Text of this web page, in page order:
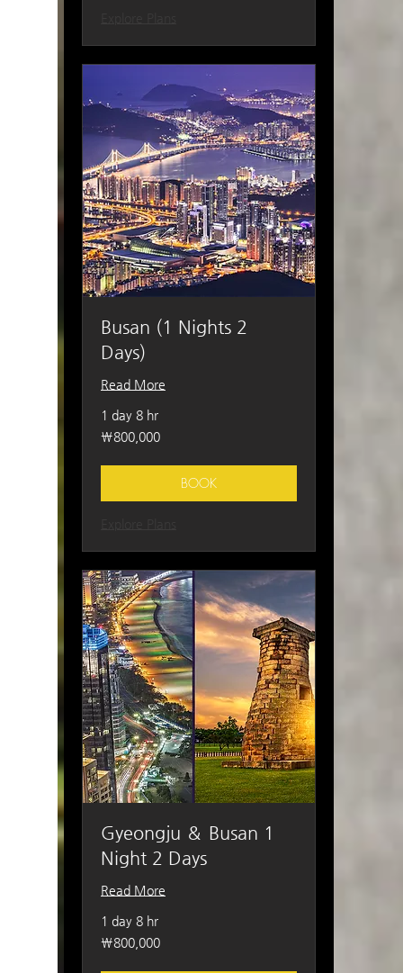
Busan (1 Nights 2
Days)
Read More
1 day 8 hr
800,000
South
₩800,000
BOOK
Gyeongju ＆ Busan 1
Night 2 Days
Read More
1 day 8 hr
800,000
South
₩800,000